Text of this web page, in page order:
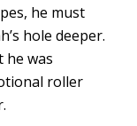
he must
hole deeper.
he was
roller